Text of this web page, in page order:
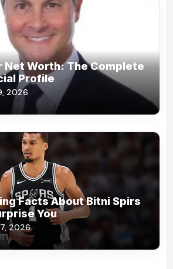
Net Worth: The Complete
Profile
2026
Facts About Bitni Spirs
You
2026